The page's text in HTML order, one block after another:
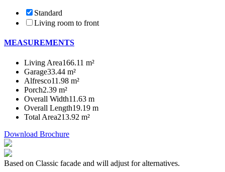
Standard
Living room to front
MEASUREMENTS
Living Area166.11 m²
Garage33.44 m²
Alfresco11.98 m²
Porch2.39 m²
Overall Width11.63 m
Overall Length19.19 m
Total Area213.92 m²
Download Brochure
Based on Classic facade and will adjust for alternatives.